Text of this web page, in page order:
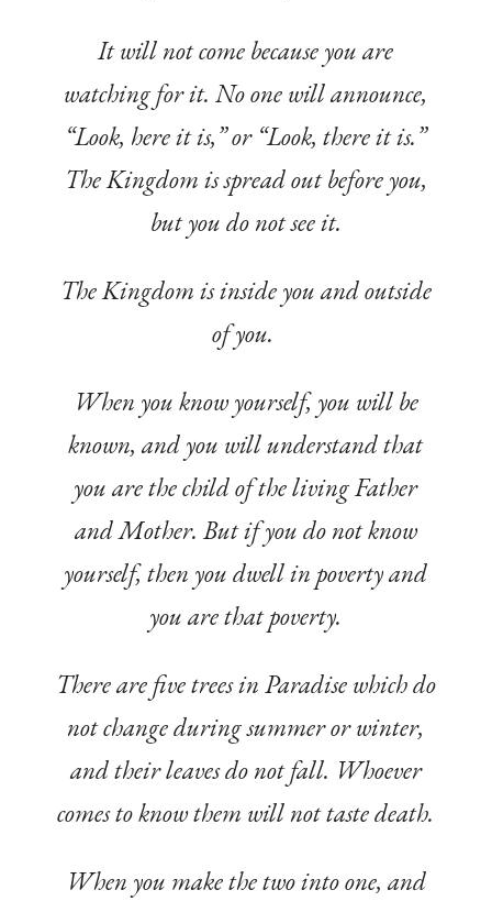
It will not come because you are
watching for it. No one will announce,
“Look, here it is,” or “Look, there it is.”
The Kingdom is spread out before you,
but you do not see it.
The Kingdom is inside you and outside
of you.
When you know yourself, you will be
known, and you will understand that
you are the child of the living Father
and Mother. But if you do not know
yourself, then you dwell in poverty and
you are that poverty.
There are five trees in Paradise which do
not change during summer or winter,
and their leaves do not fall. Whoever
comes to know them will not taste death.
When you make the two into one, and